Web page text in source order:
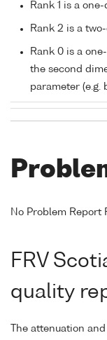
Rank 1 is a
Rank 2 is a
Rank 0 is a
the second
parameter (e.g.
No Problem Report
FRV
quality
The attenuation